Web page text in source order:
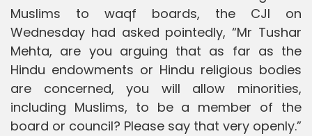
Muslims to waqf boards, the CJI on
Wednesday had asked pointedly, “Mr Tushar
Mehta, are you arguing that as far as the
Hindu endowments or Hindu religious bodies
are concerned, you will allow minorities,
including Muslims, to be a member of the
board or council? Please say that very openly.”